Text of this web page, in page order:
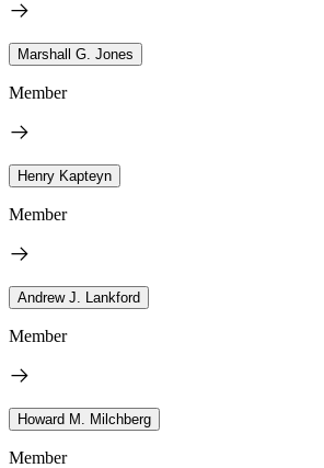
Marshall G. Jones
Member
Henry Kapteyn
Member
Andrew J. Lankford
Member
Howard M. Milchberg
Member